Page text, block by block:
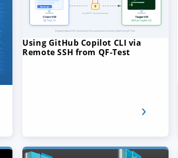
Using GitHub Copilot CLI via
Remote SSH from QF-Test